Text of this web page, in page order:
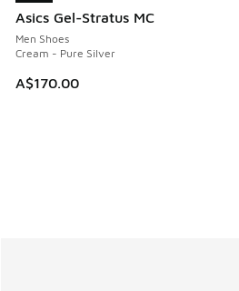
Asics Gel-Stratus MC
Men Shoes
Cream - Pure Silver
A$170.00